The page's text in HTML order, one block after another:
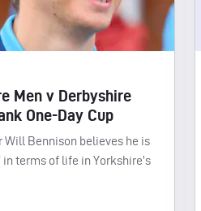
Men v Derbyshire
One-Day Cup
Will Bennison believes he is
terms of life in Yorkshire’s